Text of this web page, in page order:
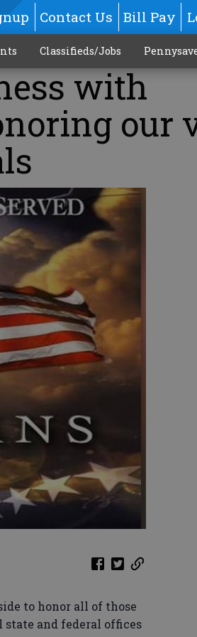
Contact Us Bill Pay
Classifieds/Jobs
with
our
to honor all of those
state and federal offices